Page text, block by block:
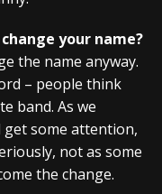
your name?
the name anyway.
– people think
band. As we
some attention,
not as some
the change.